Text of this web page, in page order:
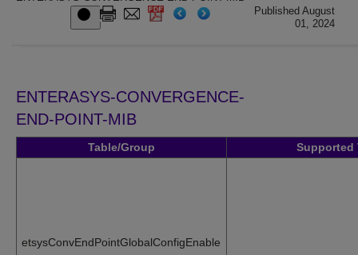
Published August
01, 2024
ENTERASYS-CONVERGENCE-
END-POINT-MIB
Table/Group Supported
etsysConvEndPointGlobalConfigEnable